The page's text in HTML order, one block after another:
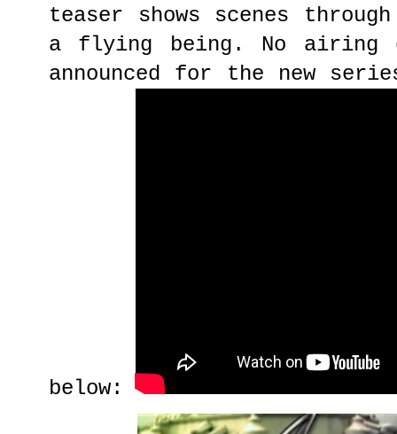
teaser shows scenes
a flying being. No airing
announced for the new
below: